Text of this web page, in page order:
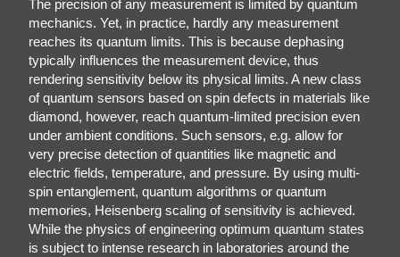
The precision of any measurement is limited by quantum
mechanics. Yet, in practice, hardly any measurement
reaches its quantum limits. This is because dephasing
typically influences the measurement device, thus
rendering sensitivity below its physical limits. A new class
of quantum sensors based on spin defects in materials like
diamond, however, reach quantum-limited precision even
under ambient conditions. Such sensors, e.g. allow for
very precise detection of quantities like magnetic and
electric fields, temperature, and pressure. By using multi-
spin entanglement, quantum algorithms or quantum
memories, Heisenberg scaling of sensitivity is achieved.
While the physics of engineering optimum quantum states
is subject to intense research in laboratories around the